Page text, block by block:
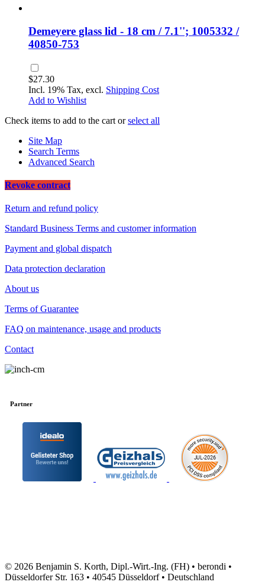
Demeyere glass lid - 18 cm / 7.1''; 1005332 /
40850-753
$27.30
Incl. 19% Tax, excl. Shipping Cost
Add to Wishlist
Check items to add to the cart orselect all
Site Map
Search Terms
Advanced Search
Revoke contract
Return and refund policy
Standard Business Terms and customer information
Payment and global dispatch
Data protection declaration
About us
Terms of Guarantee
FAQ on maintenance, usage and products
Contact
Partner
© 2026 Benjamin S. Korth, Dipl.-Wirt.-Ing. (FH) • berondi •
Düsseldorfer Str. 163 • 40545 Düsseldorf • Deutschland